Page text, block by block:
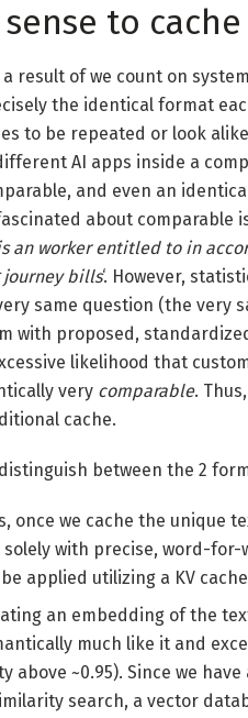
to
result of we count on
the identical format
to be repeated or look
AI apps inside a
and even an
about comparable
an worker entitled to in
journey bills‘. However,
same question (the very
with proposed,
likelihood that
very comparable.
cache.
between the 2
once we cache the unique
solely with precise, word-
applied utilizing a KV
an embedding of the
much like it and
above ~0.95). Since we
search, a vector